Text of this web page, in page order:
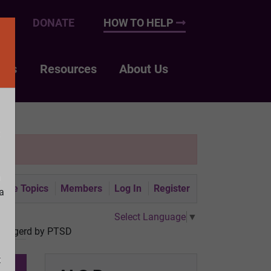
DONATE HOW TO HELP
Resources About Us
Topics Members Log In Register
Select Language ▼
by PTSD